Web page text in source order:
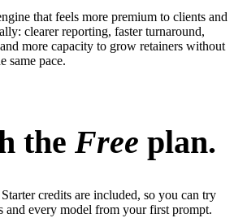
that feels more premium to clients and
clearer reporting, faster turnaround,
more capacity to grow retainers without
same pace.
the Free plan.
credits are included, so you can try
and every model from your first prompt.